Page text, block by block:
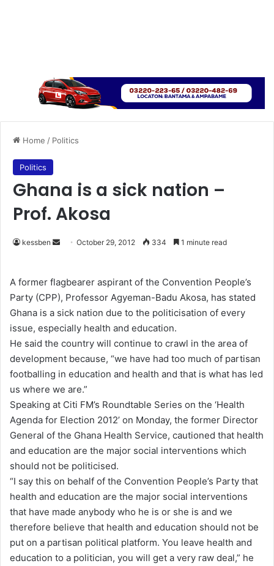
Home / Politics
Politics
Ghana is a sick nation –
Prof. Akosa
kessben
d
a
n
e
m
a
i
l
October 29, 2012 334 1 minute read
A former flagbearer aspirant of the Convention People’s
Party (CPP), Professor Agyeman-Badu Akosa, has stated
Ghana is a sick nation due to the politicisation of every
issue, especially health and education.
He said the country will continue to crawl in the area of
development because, “we have had too much of partisan
footballing in education and health and that is what has led
us where we are.”
Speaking at Citi FM’s Roundtable Series on the ‘Health
Agenda for Election 2012’ on Monday, the former Director
General of the Ghana Health Service, cautioned that health
and education are the major social interventions which
should not be politicised.
“I say this on behalf of the Convention People’s Party that
health and education are the major social interventions
that have made anybody who he is or she is and we
therefore believe that health and education should not be
put on a partisan political platform. You leave health and
education to a politician, you will get a very raw deal,” he